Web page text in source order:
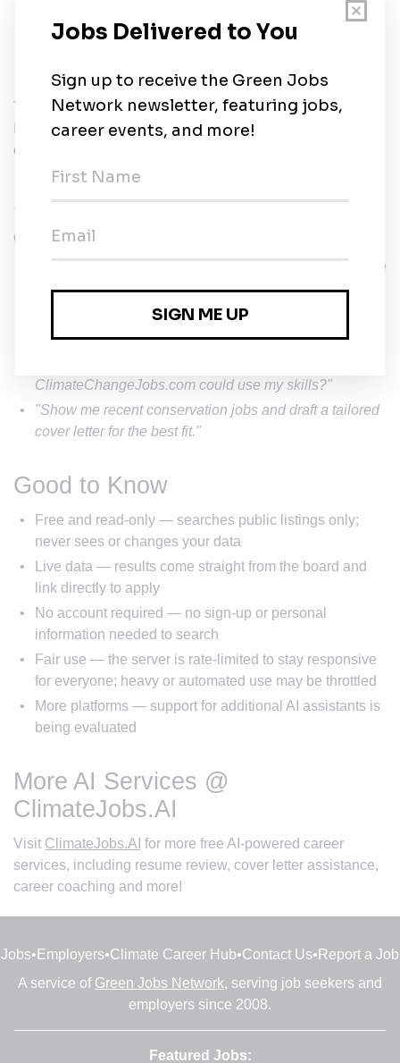
including the complete description
organization
The server is read-only: it searches public job listings only.
It cannot modify data and requires no personal information
or account to use.
Sample Prompts
Once connected, try asking Claude:
"Search ClimateChangeJobs.com for legal roles posted
this month."
"Find entry-level climate policy positions and
summarize what they have in common."
ClimateChangeJobs.com could use my skills?"
"Show me recent conservation jobs and draft a tailored
cover letter for the best fit."
Good to Know
Free and read-only — searches public listings only;
never sees or changes your data
Live data — results come straight from the board and
link directly to apply
No account required — no sign-up or personal
information needed to search
Fair use — the server is rate-limited to stay responsive
for everyone; heavy or automated use may be throttled
More platforms — support for additional AI assistants is
being evaluated
More AI Services @
ClimateJobs.AI
Visit ClimateJobs.AI for more free AI-powered career
services, including resume review, cover letter assistance,
career coaching and more!
Jobs• Employers•Climate Career Hub•Contact Us• Report a Job
A service of Green Jobs Network, serving job seekers and
employers since 2008.
Featured Jobs: